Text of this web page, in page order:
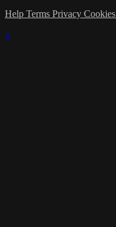
Help Terms Privacy Cookies
×